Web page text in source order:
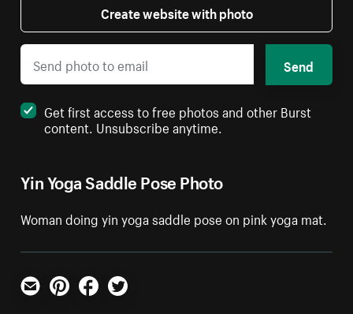
Yin Yoga Saddle Pose Photo
Woman doing yin yoga saddle pose on pink yoga mat.
Create website with photo
Send
Get first access to free photos and other Burst
content. Unsubscribe anytime.
Email PinterestFacebookTwitter